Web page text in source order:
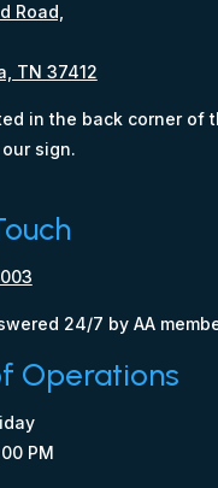
Road,
TN 37412
in the back corner of
sign.
24/7 by AA
Operations
PM